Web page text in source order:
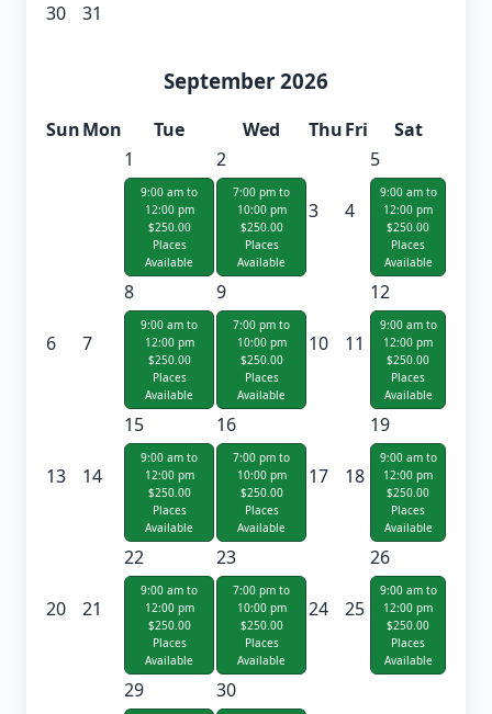
30 31
September 2026
SunMon Tue Wed ThuFri
Sat
1
9:00 am to
12:00 pm
$250.00
Places
Available
2
7:00 pm to
10:00 pm
$250.00
Places
Available
3 4
5
9:00 am to
12:00 pm
$250.00
Places
Available
6 7
8
9:00 am to
12:00 pm
$250.00
Places
Available
9
7:00 pm to
10:00 pm
$250.00
Places
Available
10 11
12
9:00 am to
12:00 pm
$250.00
Places
Available
13 14
15
9:00 am to
12:00 pm
$250.00
Places
Available
16
7:00 pm to
10:00 pm
$250.00
Places
Available
17 18
19
9:00 am to
12:00 pm
$250.00
Places
Available
20 21
22
9:00 am to
12:00 pm
$250.00
Places
Available
23
7:00 pm to
10:00 pm
$250.00
Places
Available
24 25
26
9:00 am to
12:00 pm
$250.00
Places
Available
29 30